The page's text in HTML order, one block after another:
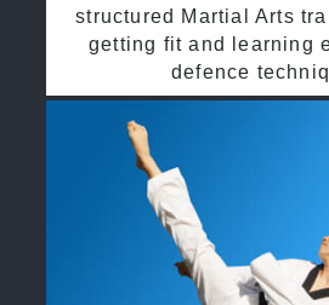
structured Martial Arts
getting fit and learning
defence